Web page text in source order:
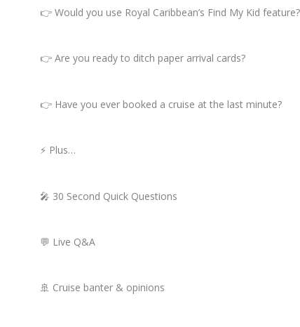
👉 Would you use Royal Caribbean’s Find My Kid feature?
👉 Are you ready to ditch paper arrival cards?
👉 Have you ever booked a cruise at the last minute?
⚡ Plus…
🎤 30 Second Quick Questions
💬 Live Q&A
🚢 Cruise banter & opinions